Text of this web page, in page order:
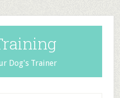
Dog's Trainer